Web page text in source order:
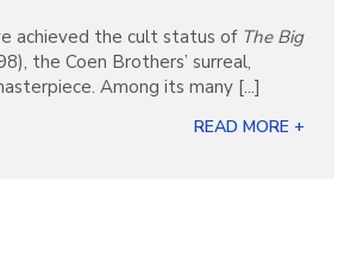
achieved the cult status of The Big
the Coen Brothers’ surreal,
Among its many [...]
READ MORE +